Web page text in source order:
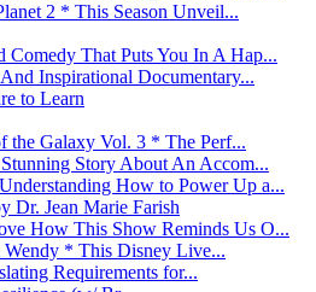
2 * This Season Unveil...
That Puts You In A Hap...
Inspirational Documentary...
to Learn
the Galaxy Vol. 3 * The Perf...
Story About An Accom...
How to Power Up a...
Dr. Jean Marie Farish
How This Show Reminds Us O...
* This Disney Live...
Requirements for...